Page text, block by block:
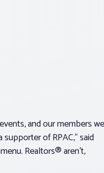
and our members
of RPAC,” said
Realtors® aren’t,